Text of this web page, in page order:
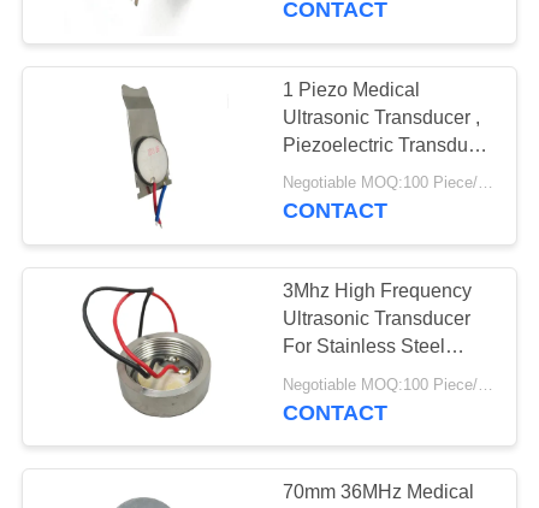
CONTACT
1 Piezo Medical
Ultrasonic Transducer ,
Piezoelectric Transducer
Ultrasound
Negotiable MOQ:100 Piece/Pieces
CONTACT
3Mhz High Frequency
Ultrasonic Transducer
For Stainless Steel
Small Beauty Head
CONTACT
70mm 36MHz Medical